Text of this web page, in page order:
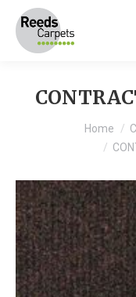
You are here:Home